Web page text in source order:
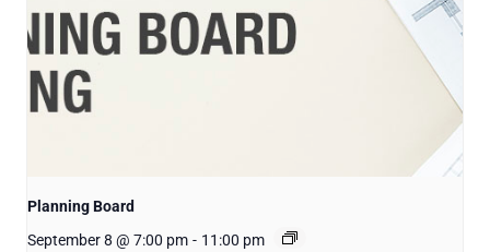
Planning Board
September 8 @ 7:00 pm - 11:00 pm